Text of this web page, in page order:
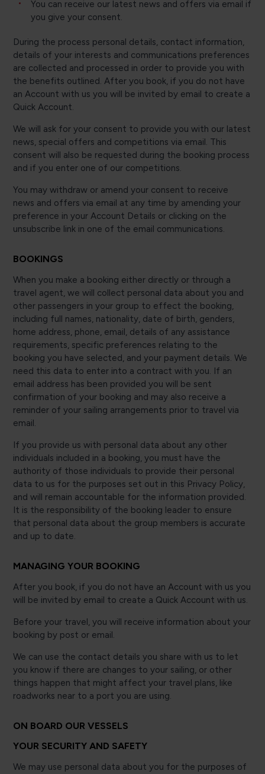
You can receive our latest news and offers via email if
you give your consent.
During the process personal details, contact information,
details of your interests and communications preferences
are collected and processed in order to provide you with
the benefits outlined. After you book, if you do not have
an Account with us you will be invited by email to create a
Quick Account.
We will ask for your consent to provide you with our latest
news, special offers and competitions via email. This
consent will also be requested during the booking process
and if you enter one of our competitions.
You may withdraw or amend your consent to receive
news and offers via email at any time by amending your
preference in your Account Details or clicking on the
unsubscribe link in one of the email communications.
BOOKINGS
When you make a booking either directly or through a
travel agent, we will collect personal data about you and
other passengers in your group to effect the booking,
including full names, nationality, date of birth, genders,
home address, phone, email, details of any assistance
requirements, specific preferences relating to the
booking you have selected, and your payment details. We
need this data to enter into a contract with you. If an
email address has been provided you will be sent
confirmation of your booking and may also receive a
reminder of your sailing arrangements prior to travel via
email.
If you provide us with personal data about any other
individuals included in a booking, you must have the
authority of those individuals to provide their personal
data to us for the purposes set out in this Privacy Policy,
and will remain accountable for the information provided.
It is the responsibility of the booking leader to ensure
that personal data about the group members is accurate
and up to date.
MANAGING YOUR BOOKING
After you book, if you do not have an Account with us you
will be invited by email to create a Quick Account with us.
Before your travel, you will receive information about your
booking by post or email.
We can use the contact details you share with us to let
you know if there are changes to your sailing, or other
things happen that might affect your travel plans, like
roadworks near to a port you are using.
ON BOARD OUR VESSELS
YOUR SECURITY AND SAFETY
We may use personal data about you for the purposes of